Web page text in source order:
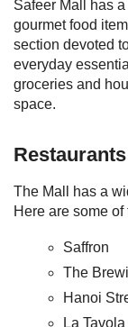
Safeer Mall has
gourmet food
section devoted
everyday
groceries and
space.
The Mall has a
Here are some
Saffron
The
Hanoi
La Tavola